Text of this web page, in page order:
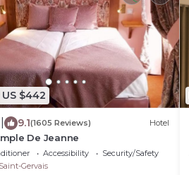
$442
9.1(1605 Reviews) Hotel
De Jeanne
Accessibility
Security/Safety
Saint-Gervais